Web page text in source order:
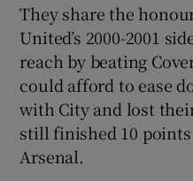
They share the
United’s 2000-2001
reach by beating
could afford to ease
with City and lost
still finished 10
Arsenal.